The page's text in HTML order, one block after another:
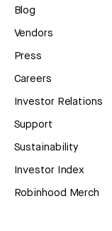
Blog
Vendors
Press
Careers
Investor Relations
Support
Sustainability
Investor Index
Robinhood Merch